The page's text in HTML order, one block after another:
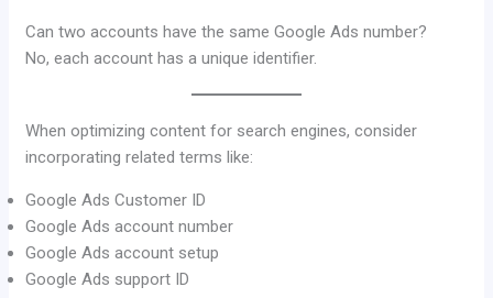
Can two accounts have the same Google Ads number?
No, each account has a unique identifier.
When optimizing content for search engines, consider
incorporating related terms like:
Google Ads Customer ID
Google Ads account number
Google Ads account setup
Google Ads support ID